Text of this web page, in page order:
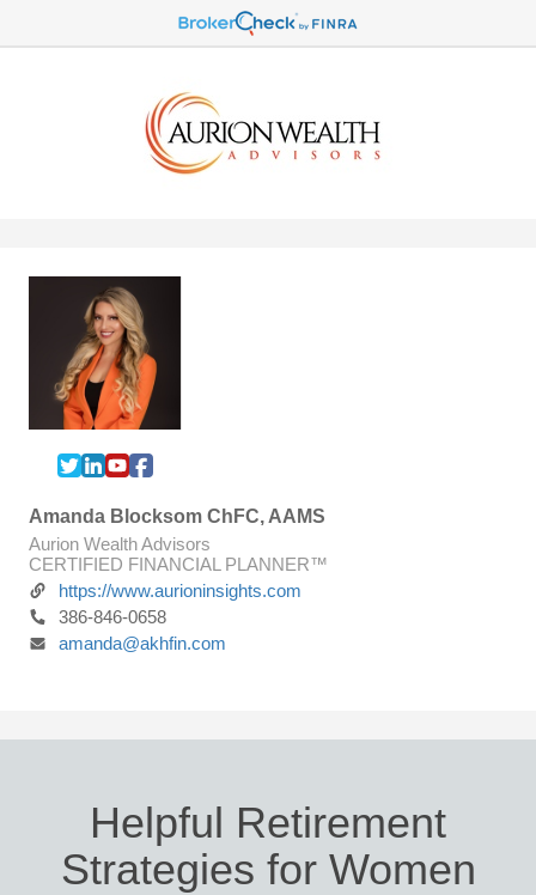
Amanda Blocksom ChFC, AAMS
Aurion Wealth Advisors
CERTIFIED FINANCIAL PLANNER™
https://www.aurioninsights.com
386-846-0658
amanda@akhfin.com
Helpful Retirement
Strategies for Women